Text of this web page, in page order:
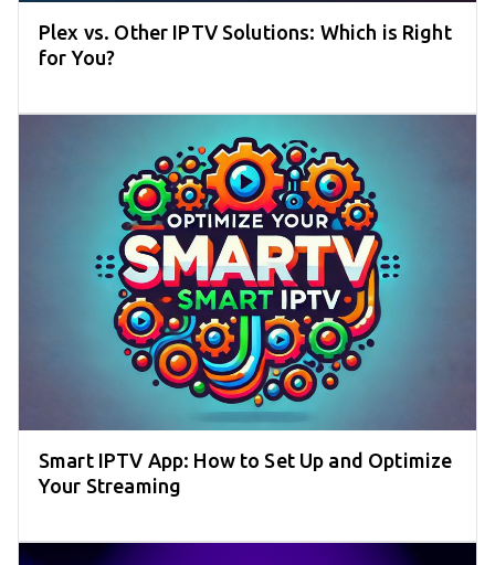
Plex vs. Other IPTV Solutions: Which is Right
for You?
Smart IPTV App: How to Set Up and Optimize
Your Streaming